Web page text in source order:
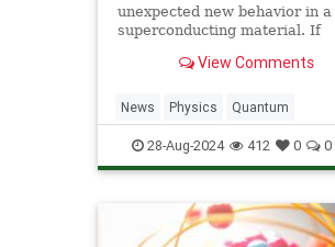
unexpected new behavior in a
superconducting material. If
it could help them to find room-
View Comments
News Physics Quantum
Science Superconductor Tech
Technology
28-Aug-2024 412 0 0